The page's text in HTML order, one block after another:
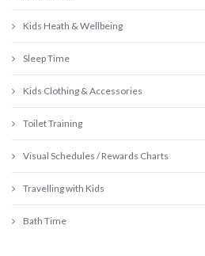
Kids Heath & Wellbeing
Sleep Time
Kids Clothing & Accessories
Toilet Training
Visual Schedules / Rewards Charts
Travelling with Kids
Bath Time